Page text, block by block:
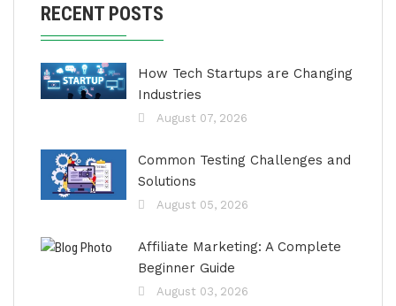
RECENT POSTS
How Tech Startups are Changing
Industries
August 07, 2026
Common Testing Challenges and
Solutions
August 05, 2026
Affiliate Marketing: A Complete
Beginner Guide
August 03, 2026